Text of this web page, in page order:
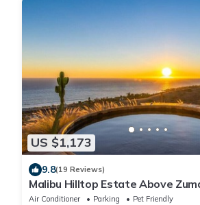
US $1,173
9.8(19 Reviews)
Malibu Hilltop Estate Above
Sunsets, Cedar Spa Tub & Ocean
Air Conditioner Parking
Pet Friendly